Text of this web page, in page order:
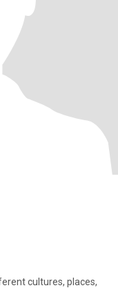
cultures, places,